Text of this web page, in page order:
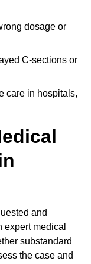
dosage or
C-sections or
care in hospitals,
and
expert medical
substandard
the case and